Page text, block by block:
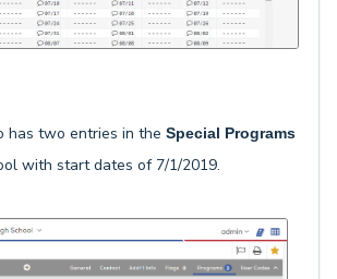
has two entries in the Special Programs
with start dates of 7/1/2019.